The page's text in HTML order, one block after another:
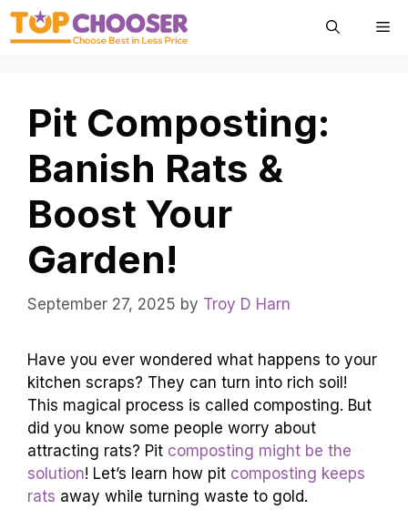
Skip
Pit Composting:
Banish Rats &
Boost Your
Garden!
September 27, 2025 by Troy D Harn
Have you ever wondered what happens to your
kitchen scraps? They can turn into rich soil!
This magical process is called composting. But
did you know some people worry about
attracting rats? Pit composting might be the
solution! Let’s learn how pit composting keeps
rats away while turning waste to gold.